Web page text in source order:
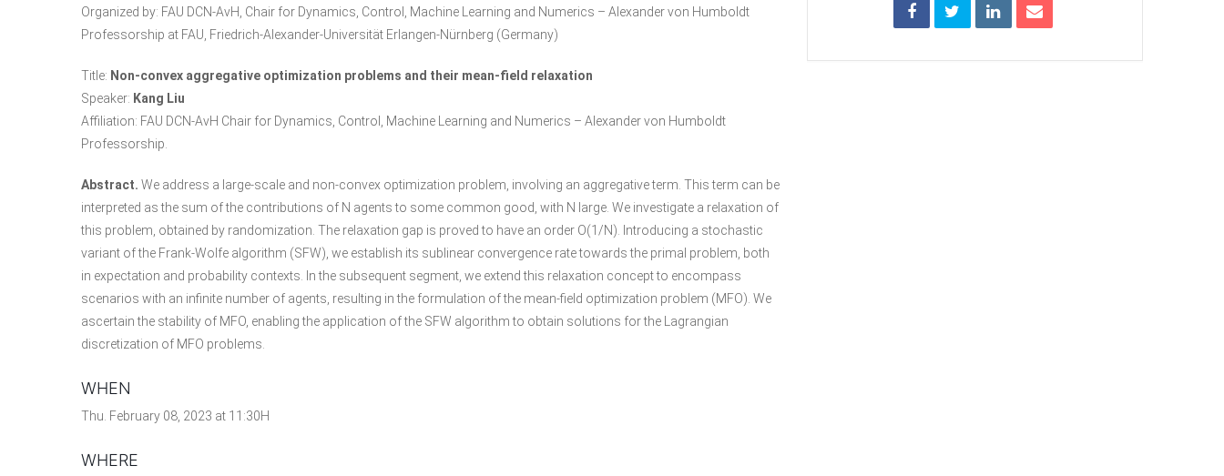
Organized by: FAU DCN-AvH , Chair for Dynamics, Control, Machine Learning and Numerics – Alexander von Humboldt
Professorship at FAU, Friedrich-Alexander-Universität Erlangen-Nürnberg (Germany)
Title: Non-convex aggregative optimization problems and their mean-field relaxation
Speaker: Kang Liu
Affiliation: FAU DCN-AvH Chair for Dynamics, Control, Machine Learning and Numerics – Alexander von Humboldt
Professorship.
Abstract. We address a large-scale and non-convex optimization problem, involving an aggregative term. This term can be
interpreted as the sum of the contributions of N agents to some common good, with N large. We investigate a relaxation of
this problem, obtained by randomization. The relaxation gap is proved to have an order O(1/N). Introducing a stochastic
variant of the Frank-Wolfe algorithm (SFW), we establish its sublinear convergence rate towards the primal problem, both
in expectation and probability contexts. In the subsequent segment, we extend this relaxation concept to encompass
scenarios with an infinite number of agents, resulting in the formulation of the mean-field optimization problem (MFO). We
ascertain the stability of MFO, enabling the application of the SFW algorithm to obtain solutions for the Lagrangian
discretization of MFO problems.
WHEN
Thu. February 08, 2023 at 11:30H
WHERE